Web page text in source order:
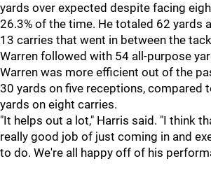
yards over expected despite facing
26.3% of the time. He totaled 62 yards
13 carries that went in between the
Warren followed with 54 all-purpose
Warren was more efficient out of the
30 yards on five receptions, compared
yards on eight carries.
"It helps out a lot," Harris said. "I think
really good job of just coming in and
to do. We're all happy off of his